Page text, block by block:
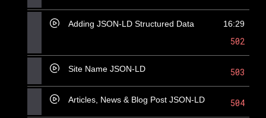
Adding JSON-LD Structured Data 16:29
502
Site Name JSON-LD 503
Articles, News & Blog Post JSON-LD 504